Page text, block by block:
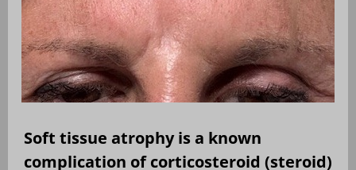
Soft tissue atrophy is a known
complication of corticosteroid (steroid)